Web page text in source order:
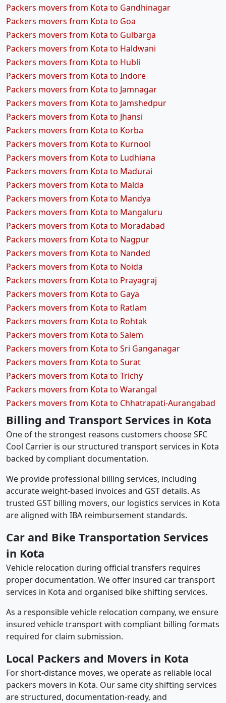
Packers movers from Kota to Gandhinagar
Packers movers from Kota to Goa
Packers movers from Kota to Gulbarga
Packers movers from Kota to Haldwani
Packers movers from Kota to Hubli
Packers movers from Kota to Indore
Packers movers from Kota to Jamnagar
Packers movers from Kota to Jamshedpur
Packers movers from Kota to Jhansi
Packers movers from Kota to Korba
Packers movers from Kota to Kurnool
Packers movers from Kota to Ludhiana
Packers movers from Kota to Madurai
Packers movers from Kota to Malda
Packers movers from Kota to Mandya
Packers movers from Kota to Mangaluru
Packers movers from Kota to Moradabad
Packers movers from Kota to Nagpur
Packers movers from Kota to Nanded
Packers movers from Kota to Noida
Packers movers from Kota to Prayagraj
Packers movers from Kota to Gaya
Packers movers from Kota to Ratlam
Packers movers from Kota to Rohtak
Packers movers from Kota to Salem
Packers movers from Kota to Sri Ganganagar
Packers movers from Kota to Surat
Packers movers from Kota to Trichy
Packers movers from Kota to Warangal
Packers movers from Kota to Chhatrapati-Aurangabad
Billing and Transport Services in Kota
One of the strongest reasons customers choose SFC
Cool Carrier is our structured transport services in Kota
backed by compliant documentation.
We provide professional billing services, including
accurate weight-based invoices and GST details. As
trusted GST billing movers, our logistics services in Kota
are aligned with IBA reimbursement standards.
Car and Bike Transportation Services
in Kota
Vehicle relocation during official transfers requires
proper documentation. We offer insured car transport
services in Kota and organised bike shifting services.
As a responsible vehicle relocation company, we ensure
insured vehicle transport with compliant billing formats
required for claim submission.
Local Packers and Movers in Kota
For short-distance moves, we operate as reliable local
packers movers in Kota. Our same city shifting services
are structured, documentation-ready, and